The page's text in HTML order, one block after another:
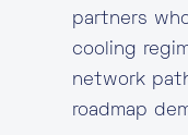
partners
cooling
network
roadmap